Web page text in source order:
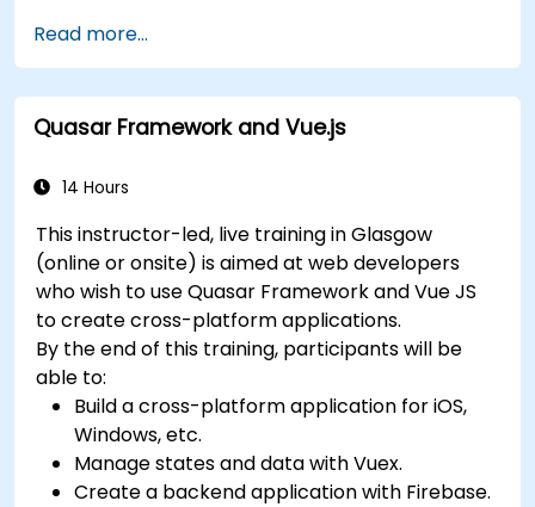
Read more...
Quasar Framework and Vue.js
14 Hours
This instructor-led, live training in Glasgow
(online or onsite) is aimed at web developers
who wish to use Quasar Framework and Vue JS
to create cross-platform applications.
By the end of this training, participants will be
able to:
Build a cross-platform application for iOS,
Windows, etc.
Manage states and data with Vuex.
Create a backend application with Firebase.